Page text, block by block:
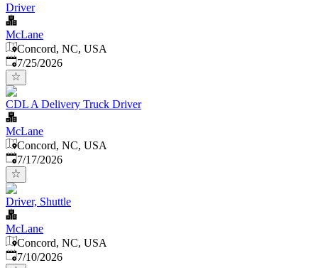
Driver
McLane
Concord, NC, USA
Published:
7/25/2026
CDL A Delivery Truck Driver
McLane
Concord, NC, USA
Published:
7/17/2026
Driver, Shuttle
McLane
Concord, NC, USA
Published:
7/10/2026